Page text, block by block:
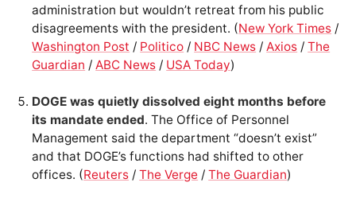
administration but wouldn’t retreat from his public
disagreements with the president. (New York Times /
Washington Post / Politico / NBC News / Axios /The
Guardian / ABC News / USA Today)
DOGE was quietly dissolved eight months before
its mandate ended. The Office of Personnel
Management said the department “doesn’t exist”
and that DOGE’s functions had shifted to other
offices. (Reuters /The Verge /The Guardian)